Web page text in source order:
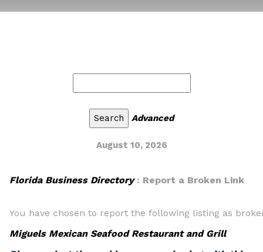
Advanced
August 10, 2026
Florida Business Directory: Report a Broken Link
You have chosen to report the following listing as
Miguels Mexican Seafood Restaurant and Grill